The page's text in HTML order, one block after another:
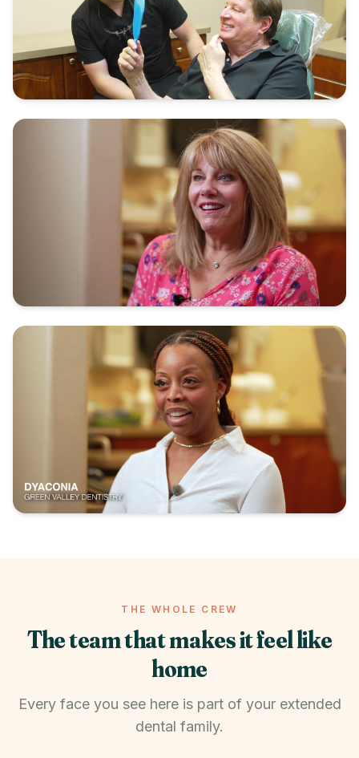
THE WHOLE CREW
The team that makes it feel like
home
Every face you see here is part of your extended
dental family.